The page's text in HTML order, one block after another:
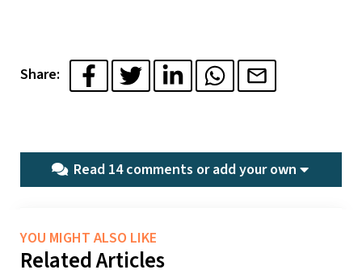
Share:
Read 14 comments oradd your own
YOU MIGHT ALSO LIKE
Related Articles